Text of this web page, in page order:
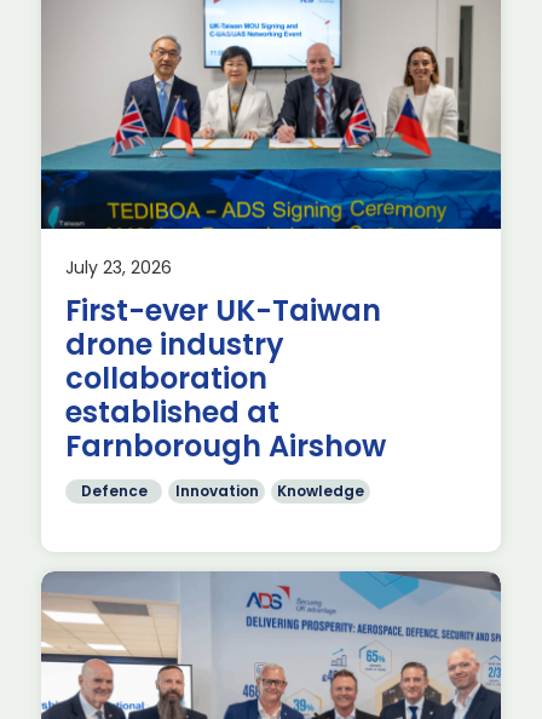
July 23, 2026
First-ever UK-Taiwan
drone industry
collaboration
established at
Farnborough Airshow
Defence Innovation Knowledge